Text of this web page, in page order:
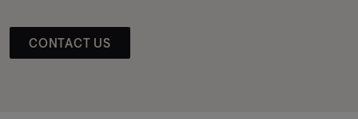
CONTACT US